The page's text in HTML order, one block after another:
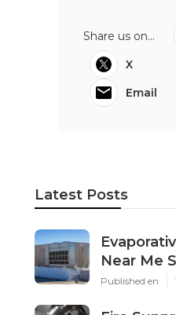
Share us on...
X
Email
Latest Posts
Near Me
Published en